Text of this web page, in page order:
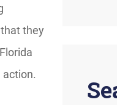
they
action.